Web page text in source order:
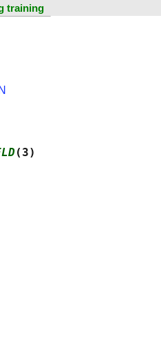
training
(3)